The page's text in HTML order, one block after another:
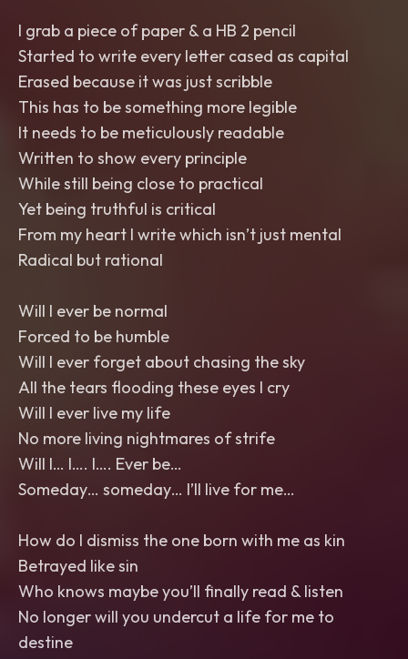
I grab a piece of paper & a HB 2 pencil
Started to write every letter cased as capital
Erased because it was just scribble
This has to be something more legible
It needs to be meticulously readable
Written to show every principle
While still being close to practical
Yet being truthful is critical
From my heart I write which isn’t just mental
Radical but rational
Will I ever be normal
Forced to be humble
Will I ever forget about chasing the sky
All the tears flooding these eyes I cry
Will I ever live my life
No more living nightmares of strife
Will I… I…. I…. Ever be…
Someday… someday… I’ll live for me…
How do I dismiss the one born with me as kin
Betrayed like sin
Who knows maybe you’ll finally read & listen
No longer will you undercut a life for me to
destine